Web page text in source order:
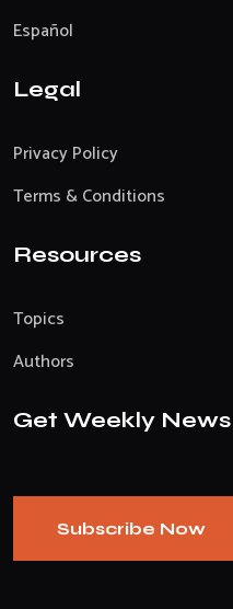
Español
Legal
Privacy Policy
Terms & Conditions
Resources
Topics
Authors
Get Weekly News
Subscribe Now